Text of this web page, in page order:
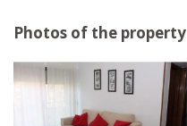
Photos of the property